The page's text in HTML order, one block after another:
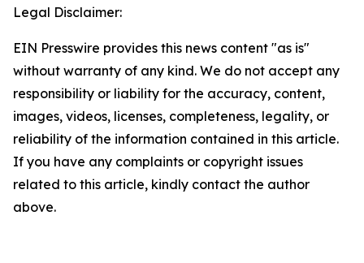
Legal Disclaimer:
EIN Presswire provides this news content "as is"
without warranty of any kind. We do not accept any
responsibility or liability for the accuracy, content,
images, videos, licenses, completeness, legality, or
reliability of the information contained in this article.
If you have any complaints or copyright issues
related to this article, kindly contact the author
above.